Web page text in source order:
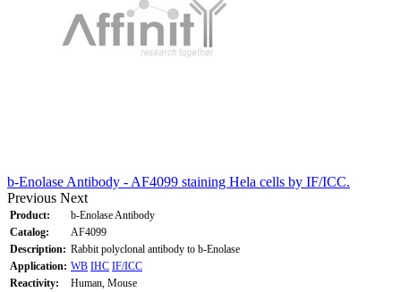
b-Enolase Antibody - AF4099 staining Hela cells by IF/ICC.
Previous Next
Product:
b-Enolase Antibody
Catalog:
AF4099
Description: Rabbit polyclonal antibody to b-Enolase
Application: WB IHC IF/ICC
Reactivity:
Human, Mouse